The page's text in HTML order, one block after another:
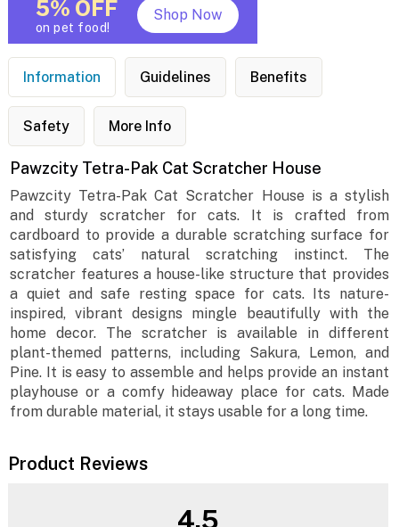
5% OFF
on pet food!
Shop Now
Information Guidelines Benefits
Safety More Info
Pawzcity Tetra-Pak Cat Scratcher House
Pawzcity Tetra-Pak Cat Scratcher House is a stylish
and sturdy scratcher for cats. It is crafted from
cardboard to provide a durable scratching surface for
satisfying cats’ natural scratching instinct. The
scratcher features a house-like structure that provides
a quiet and safe resting space for cats. Its nature-
inspired, vibrant designs mingle beautifully with the
home decor. The scratcher is available in different
plant-themed patterns, including Sakura, Lemon, and
Pine. It is easy to assemble and helps provide an instant
playhouse or a comfy hideaway place for cats. Made
from durable material, it stays usable for a long time.
Product Reviews
4.5